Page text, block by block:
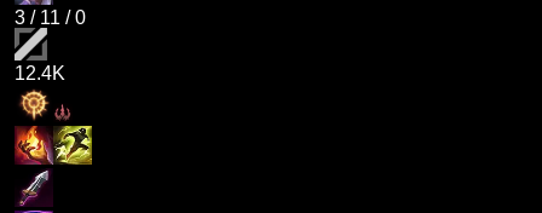
3 / 11 /0
12.4K